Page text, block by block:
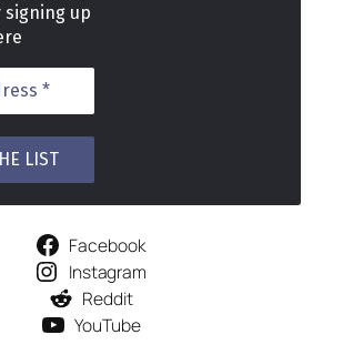
signing up
Facebook
Instagram
Reddit
YouTube